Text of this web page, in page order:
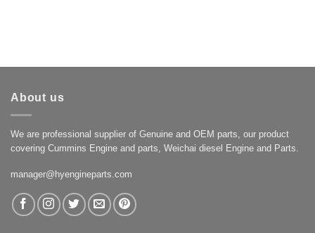
About us
We are professional supplier of Genuine and OEM parts, our product
covering Cummins Engine and parts, Weichai diesel Engine and Parts.
manager@hyengineparts.com